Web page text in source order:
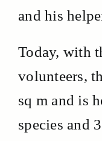
and his
Today, with
volunteers,
sq m and is
species and